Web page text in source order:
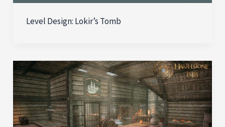
Level Design: Lokir’s Tomb